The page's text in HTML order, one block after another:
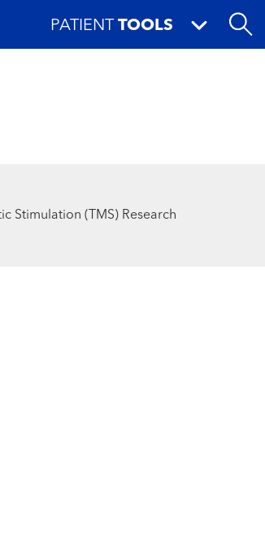
PATIENT TOOLS
Stimulation (TMS) Research